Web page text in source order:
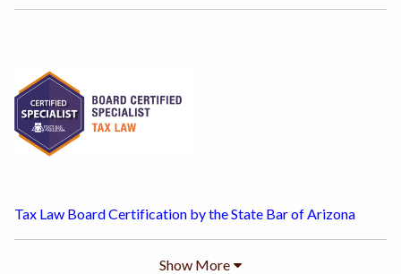
Tax Law Board Certification by the State Bar of Arizona
Show More